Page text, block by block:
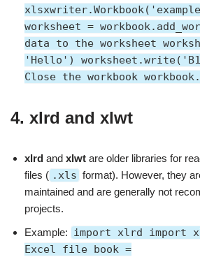
worksheet =
data to the worksheet
'Hello')
Close the workbook
4. xlrd and xlwt
xlrd and xlwt are older libraries for
files ( .xls format). However, they
maintained and are generally not
projects.
Example: import xlrd import
Excel file book =